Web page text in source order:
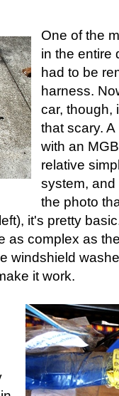
One of the
in the entire
had to be
harness.
car, though,
that scary.
with an
relative
system,
the photo
it's pretty
as complex as
windshield
it work.